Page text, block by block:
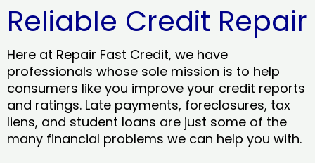
Reliable Credit Repair
Here at Repair Fast Credit, we have
professionals whose sole mission is to help
consumers like you improve your credit reports
and ratings. Late payments, foreclosures, tax
liens, and student loans are just some of the
many financial problems we can help you with.